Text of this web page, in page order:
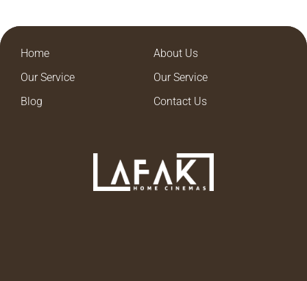
Home
About Us
Our Service
Our Service
Blog
Contact Us